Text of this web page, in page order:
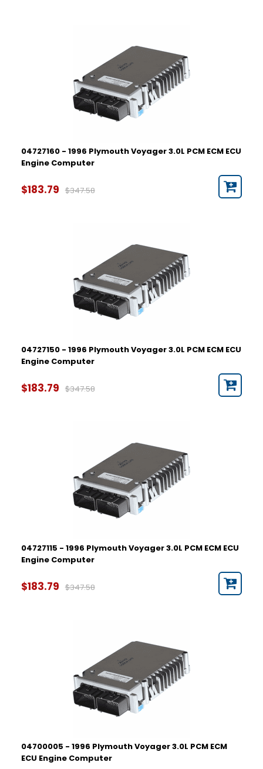
04727160 - 1996 Plymouth Voyager 3.0L PCM ECM ECU
Engine Computer
$183.79 $347.58
04727150 - 1996 Plymouth Voyager 3.0L PCM ECM ECU
Engine Computer
$183.79 $347.58
04727115 - 1996 Plymouth Voyager 3.0L PCM ECM ECU
Engine Computer
$183.79 $347.58
04700005 - 1996 Plymouth Voyager 3.0L PCM ECM
ECU Engine Computer